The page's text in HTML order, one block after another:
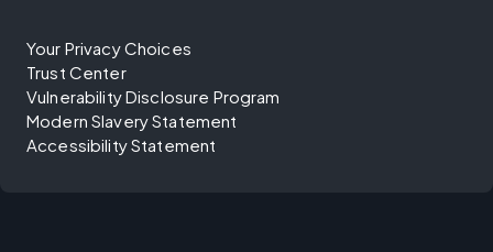
Your Privacy Choices
Trust Center
Vulnerability Disclosure Program
Modern Slavery Statement
Accessibility Statement